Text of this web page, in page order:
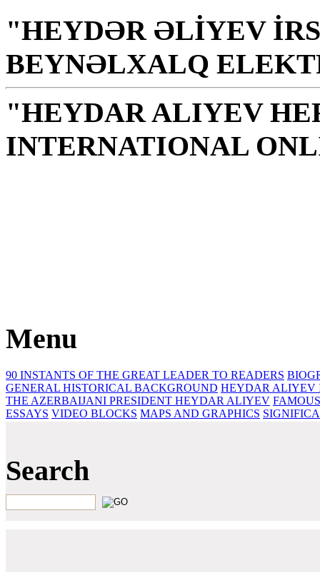
"HEYDƏR ƏLİYEV
BEYNƏLXALQ
"HEYDAR ALIYEV
INTERNATIONAL
Menu
90 INSTANTS OF THE GREAT LEADER TO READERS
GENERAL HISTORICAL BACKGROUND HEYDAR ALIYEV
THE AZERBAIJANI PRESIDENT HEYDAR ALIYEV
ESSAYS‎ VIDEO BLOCKS MAPS AND GRAPHICS
Search